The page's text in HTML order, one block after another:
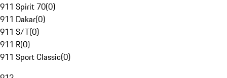
911 Spirit 70(0)
911 Dakar(0)
911 S/T(0)
911 R(0)
911 Sport Classic(0)